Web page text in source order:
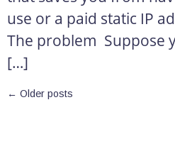
use or a paid static IP
The problem Suppose
[…]
← Older posts